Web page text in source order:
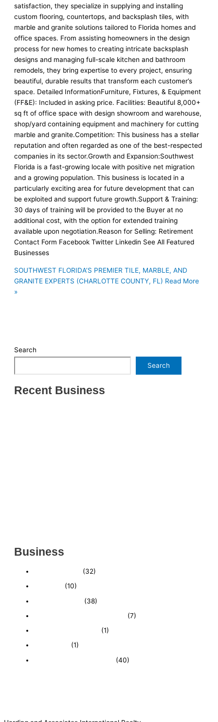
satisfaction, they specialize in supplying and installing
custom flooring, countertops, and backsplash tiles, with
marble and granite solutions tailored to Florida homes and
office spaces. From assisting homeowners in the design
process for new homes to creating intricate backsplash
designs and managing full-scale kitchen and bathroom
remodels, they bring expertise to every project, ensuring
beautiful, durable results that transform each customer’s
space. Detailed InformationFurniture, Fixtures, & Equipment
(FF&E): Included in asking price. Facilities: Beautiful 8,000+
sq ft of office space with design showroom and warehouse,
shop/yard containing equipment and machinery for cutting
marble and granite.Competition: This business has a stellar
reputation and often regarded as one of the best-respected
companies in its sector.Growth and Expansion:Southwest
Florida is a fast-growing locale with positive net migration
and a growing population. This business is located in a
particularly exciting area for future development that can
be exploited and support future growth.Support & Training:
30 days of training will be provided to the Buyer at no
additional cost, with the option for extended training
available upon negotiation.Reason for Selling: Retirement
Contact Form Facebook Twitter Linkedin See All Featured
Businesses
SOUTHWEST FLORIDA’S PREMIER TILE, MARBLE, AND
GRANITE EXPERTS (CHARLOTTE COUNTY, FL) Read More
»
Search
Search
Recent Business
Business
(32)
(10)
(38)
(7)
(1)
(1)
(40)